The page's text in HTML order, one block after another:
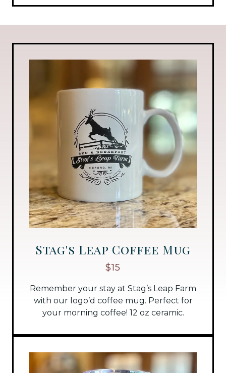
Stag's Leap Coffee Mug
$15
Remember your stay at Stag’s Leap Farm
with our logo’d coffee mug. Perfect for
your morning coffee! 12 oz ceramic.